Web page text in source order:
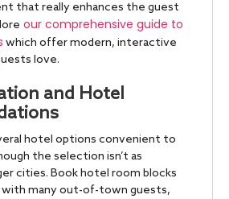
that really enhances the guest
our comprehensive guide to
which offer modern, interactive
love.
and Hotel
hotel options convenient to
the selection isn’t as
cities. Book hotel room blocks
many out-of-town guests,